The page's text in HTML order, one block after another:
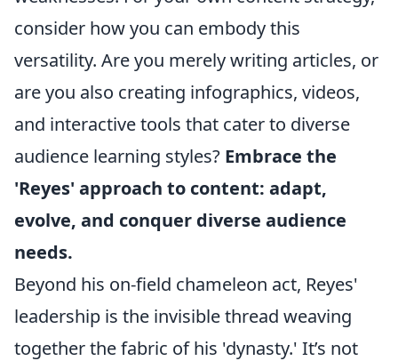
consider how you can embody this
versatility. Are you merely writing articles, or
are you also creating infographics, videos,
and interactive tools that cater to diverse
audience learning styles? Embrace the
'Reyes' approach to content: adapt,
evolve, and conquer diverse audience
needs.
Beyond his on-field chameleon act, Reyes'
leadership is the invisible thread weaving
together the fabric of his 'dynasty.' It’s not